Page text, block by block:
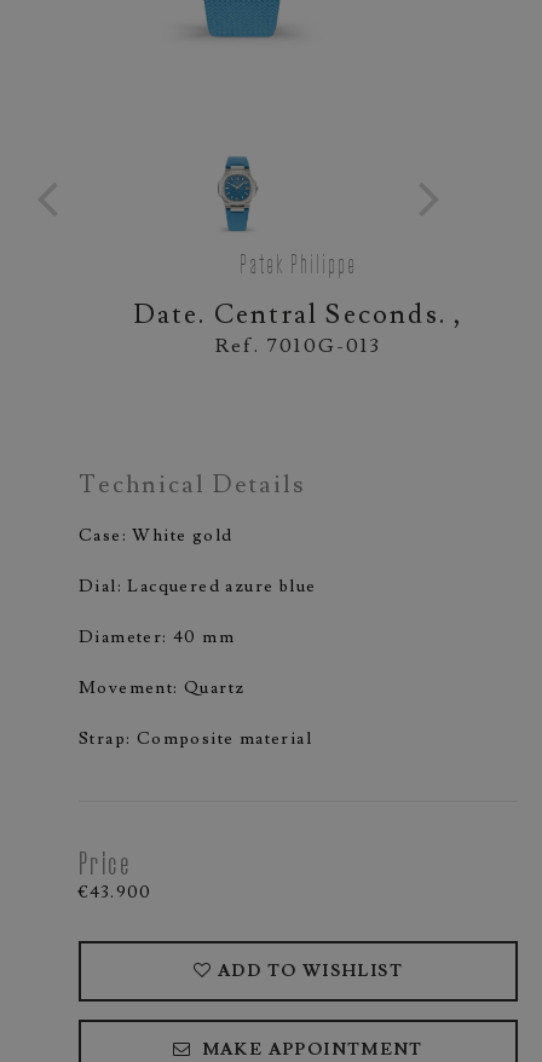
Patek Philippe
Date. Central Seconds. ,
Ref. 7010G-013
Technical Details
Case: White gold
Dial: Lacquered azure blue
Diameter: 40 mm
Movement: Quartz
Strap: Composite material
Price
€43.900
ADD TO WISHLIST
MAKE APPOINTMENT